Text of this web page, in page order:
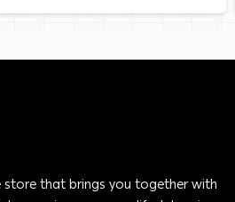
that brings you together with